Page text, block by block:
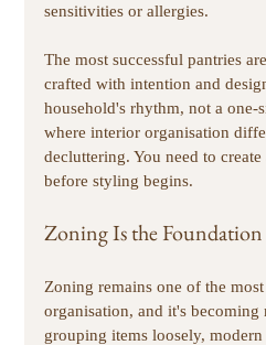
sensitivities or allergies.
The most successful pantries
crafted with intention and
household's rhythm, not a one-
where interior organisation
decluttering. You need to
before styling begins.
Zoning Is the
Zoning remains one of the
organisation, and it's becoming
grouping items loosely,